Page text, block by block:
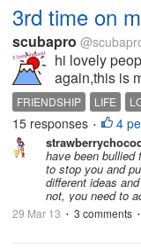
3rd time on
scubapro
hi lovely
again,this is
because i
time,it was
know what i...
FRIENDSHIP LIFE
15 responses • 4
have been
to stop you and
different ideas
not, you need to
29 Mar 13 • 3 comments •